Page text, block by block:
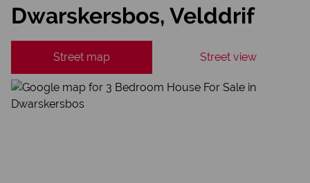
Dwarskersbos, Velddrif
Street map Street view